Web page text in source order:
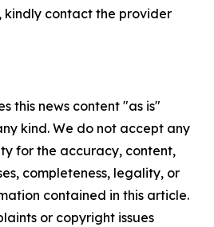
contact the provider
this news content "as is"
kind. We do not accept any
for the accuracy, content,
completeness, legality, or
contained in this article.
or copyright issues